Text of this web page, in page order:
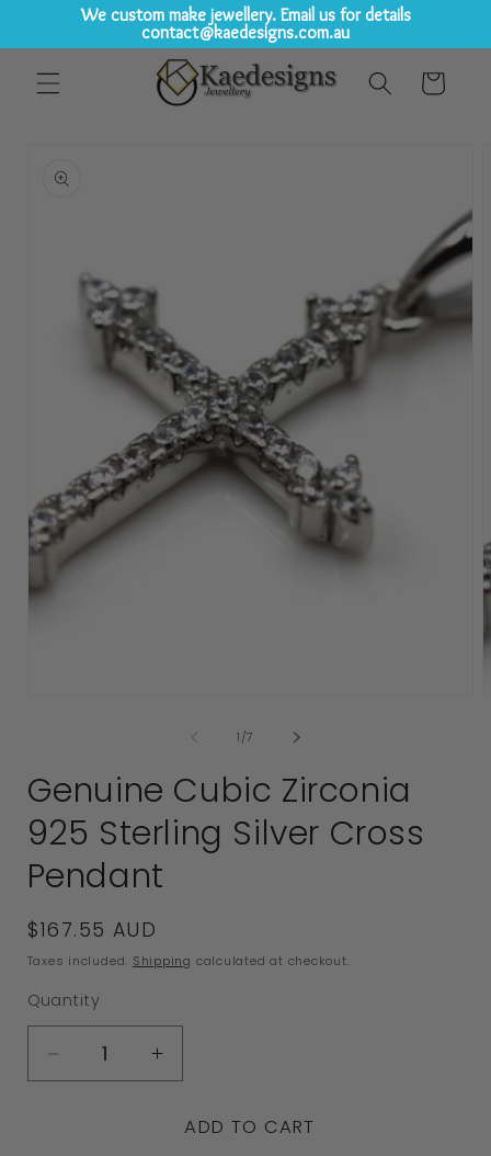
content
Cart
information
Open
media
1
modal
2
1/of
7
Genuine Cubic Zirconia
925 Sterling Silver Cross
Pendant
Regular
price
$167.55 AUD
Taxes included. Shipping calculated at checkout.
Quantity
DecreaseIncrease
forADD TO CART
We custom make jewellery. Email us for details
contact@kaedesigns.com.au